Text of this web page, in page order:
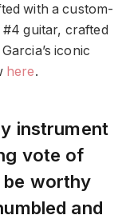
with a custom-
guitar, crafted
iconic
here.
instrument
vote of
be worthy
and